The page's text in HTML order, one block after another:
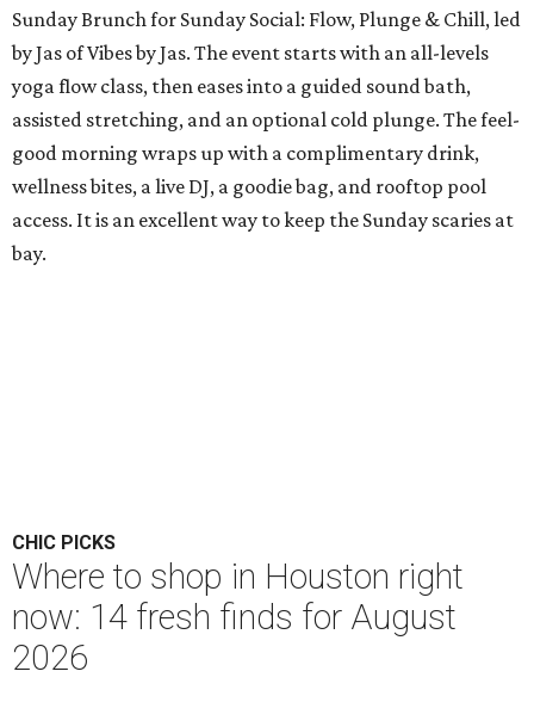
Sunday Brunch for Sunday Social: Flow, Plunge & Chill, led
by Jas of Vibes by Jas. The event starts with an all-levels
yoga flow class, then eases into a guided sound bath,
assisted stretching, and an optional cold plunge. The feel-
good morning wraps up with a complimentary drink,
wellness bites, a live DJ, a goodie bag, and rooftop pool
access. It is an excellent way to keep the Sunday scaries at
bay.
CHIC PICKS
Where to shop in Houston right
now: 14 fresh finds for August
2026